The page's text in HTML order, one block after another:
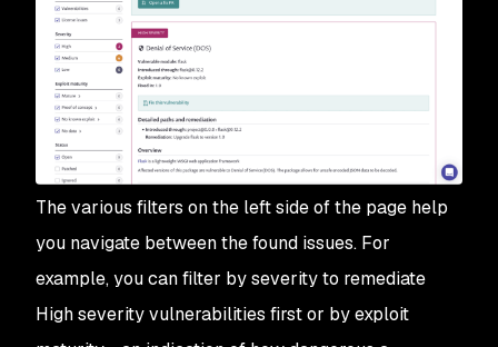
The various filters on the left side of the page help
you navigate between the found issues. For
example, you can filter by severity to remediate
High severity vulnerabilities first or by exploit